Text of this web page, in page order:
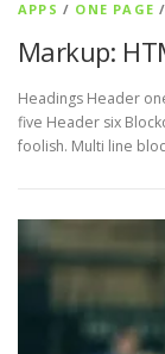
APPS / ONE PAGE /
Markup:
Headings Header
five Header six
foolish. Multi line